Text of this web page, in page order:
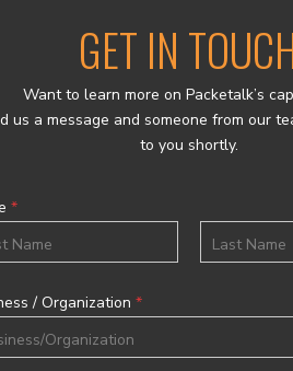
GET IN
Want to learn more on Packetalk’s
us a message and someone from our
to you shortly.
*
/ Organization *